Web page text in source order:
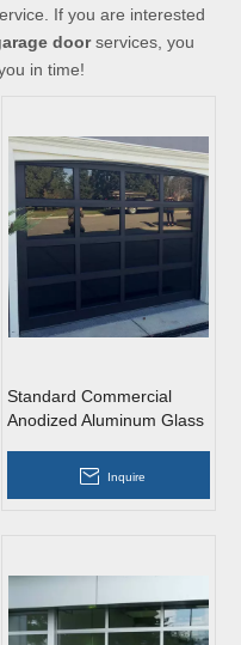
If you are interested
doorservices, you
in time!
Standard Commercial
Anodized Aluminum Glass
Inquire